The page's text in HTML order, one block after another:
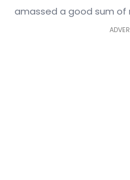
amassed a good sum of